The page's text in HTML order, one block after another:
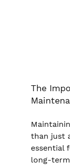
The
than just
essential
long-term